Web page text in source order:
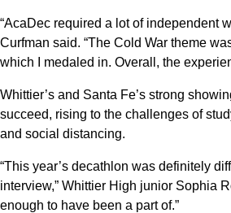
“AcaDec required a lot of independent
Curfman said. “The Cold War theme
which I medaled in. Overall, the
Whittier’s and Santa Fe’s strong
succeed, rising to the challenges of
and social distancing.
“This year’s decathlon was definitely
interview,” Whittier High junior Sophia
enough to have been a part of.”